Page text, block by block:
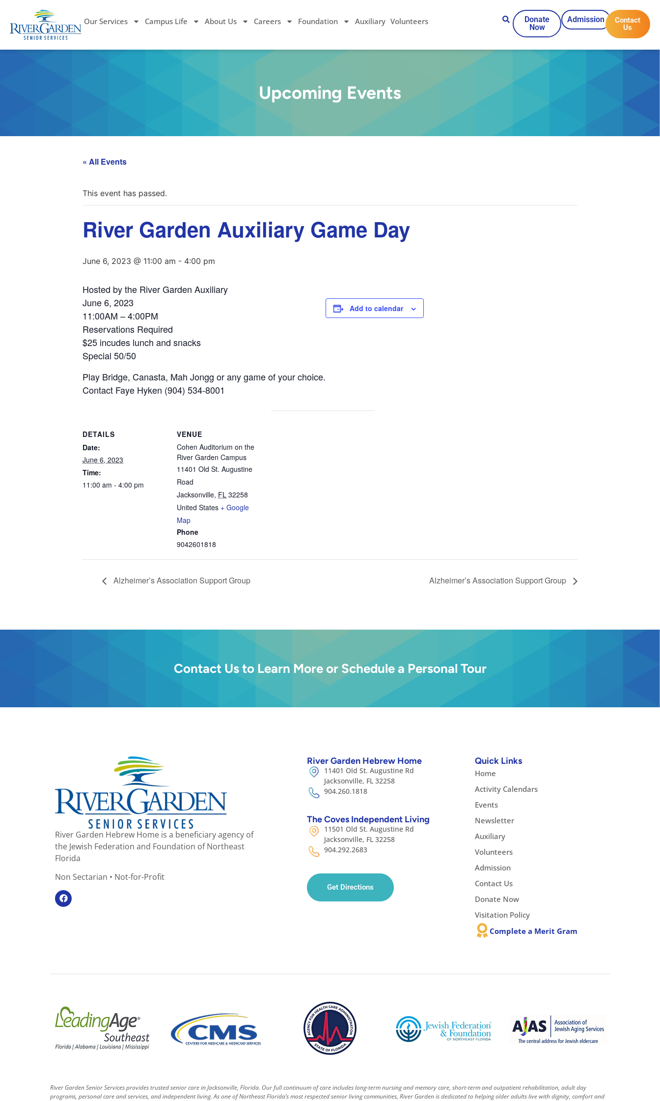
Our Services Campus Life About Us Careers Foundation Auxiliary Volunteers
Donate
Now
Admission
Contact
Us
Upcoming Events
« All Events
This event has passed.
River Garden Auxiliary Game Day
June 6, 2023 @ 11:00 am - 4:00 pm
Hosted by the River Garden Auxiliary
June 6, 2023
11:00AM – 4:00PM
Reservations Required
$25 incudes lunch and snacks
Special 50/50
Play Bridge, Canasta, Mah Jongg or any game of your choice.
Contact Faye Hyken (904) 534-8001
Add to calendar
DETAILS
Date:
June 6, 2023
Time:
11:00 am - 4:00 pm
VENUE
Cohen Auditorium on the
River Garden Campus
11401 Old St. Augustine
Road
Jacksonville, FL 32258
United States + Google
Map
Phone
9042601818
Alzheimer’s Association Support Group Alzheimer’s Association Support Group
Contact Us to Learn More or Schedule a Personal Tour
River Garden Hebrew Home is a beneficiary agency of
the Jewish Federation and Foundation of Northeast
Florida
Non Sectarian • Not-for-Profit
River Garden Hebrew Home
11401 Old St. Augustine Rd
Jacksonville, FL 32258
904.260.1818
The Coves Independent Living
11501 Old St. Augustine Rd
Jacksonville, FL 32258
904.292.2683
Get Directions
Quick Links
Home
Activity Calendars
Events
Newsletter
Auxiliary
Volunteers
Admission
Contact Us
Donate Now
Visitation Policy
Complete a Merit Gram
River Garden Senior Services provides trusted senior care in Jacksonville, Florida. Our full continuum of care includes long-term nursing and memory care, short-term and outpatient rehabilitation, adult day
programs, personal care and services, and independent living. As one of Northeast Florida’s most respected senior living communities, River Garden is dedicated to helping older adults live with dignity, comfort and